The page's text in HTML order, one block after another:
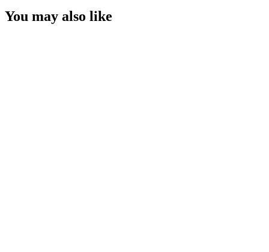
You may also like